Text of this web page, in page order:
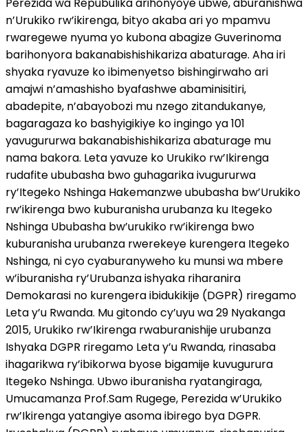
Perezida wa Repubulika arihonyoye ubwe, aburanishwa
n’Urukiko rw’ikirenga, bityo akaba ari yo mpamvu
rwaregewe nyuma yo kubona abagize Guverinoma
barihonyora bakanabishishikariza abaturage. Aha iri
shyaka ryavuze ko ibimenyetso bishingirwaho ari
amajwi n’amashisho byafashwe abaminisitiri,
abadepite, n’abayobozi mu nzego zitandukanye,
bagaragaza ko bashyigikiye ko ingingo ya 101
yavugururwa bakanabishishikariza abaturage mu
nama bakora. Leta yavuze ko Urukiko rw’Ikirenga
rudafite ububasha bwo guhagarika ivugururwa
ry’Itegeko Nshinga Hakemanzwe ububasha bw’Urukiko
rw’ikirenga bwo kuburanisha urubanza ku Itegeko
Nshinga Ububasha bw’urukiko rw’ikirenga bwo
kuburanisha urubanza rwerekeye kurengera Itegeko
Nshinga, ni cyo cyaburanyweho ku munsi wa mbere
w’iburanisha ry’Urubanza ishyaka riharanira
Demokarasi no kurengera ibidukikije (DGPR) riregamo
Leta y’u Rwanda. Mu gitondo cy’uyu wa 29 Nyakanga
2015, Urukiko rw’Ikirenga rwaburanishije urubanza
Ishyaka DGPR riregamo Leta y’u Rwanda, rinasaba
ihagarikwa ry’ibikorwa byose bigamije kuvugurura
Itegeko Nshinga. Ubwo iburanisha ryatangiraga,
Umucamanza Prof.Sam Rugege, Perezida w’Urukiko
rw’Ikirenga yatangiye asoma ibirego bya DGPR.